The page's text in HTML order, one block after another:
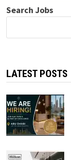
Search Jobs
LATEST POSTS